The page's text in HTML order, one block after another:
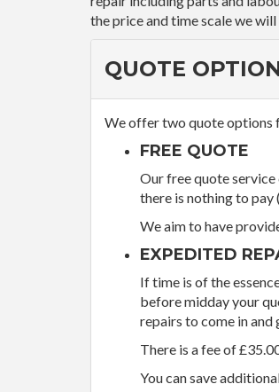
the price and time scale we
QUOTE
We offer two quote options
FREE QUOTE
Our free quote
there is nothing to
We aim to have
EXPEDITED
If time is of the
before midday your
repairs to come in and
There is a fee of
You can save